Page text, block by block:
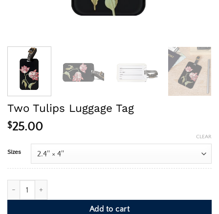
Two Tulips Luggage Tag
$25.00
Sizes
CLEAR
Add to cart